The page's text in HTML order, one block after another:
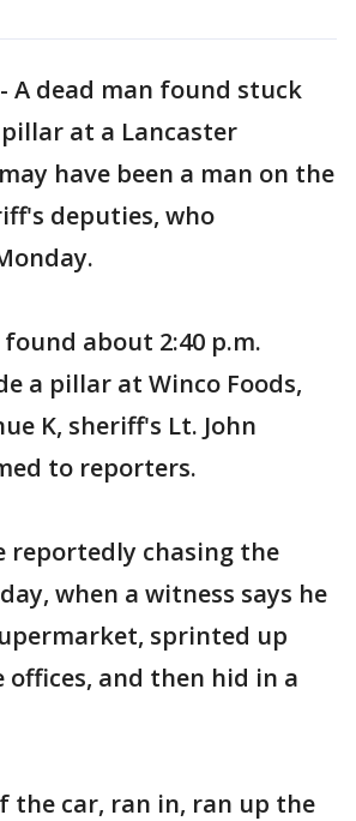
- A dead man found stuck
at a Lancaster
have been a man on the
deputies, who
about 2:40 p.m.
a pillar at Winco Foods,
K, sheriff's Lt. John
to reporters.
reportedly chasing the
when a witness says he
sprinted up
and then hid in a
the car, ran in, ran up the